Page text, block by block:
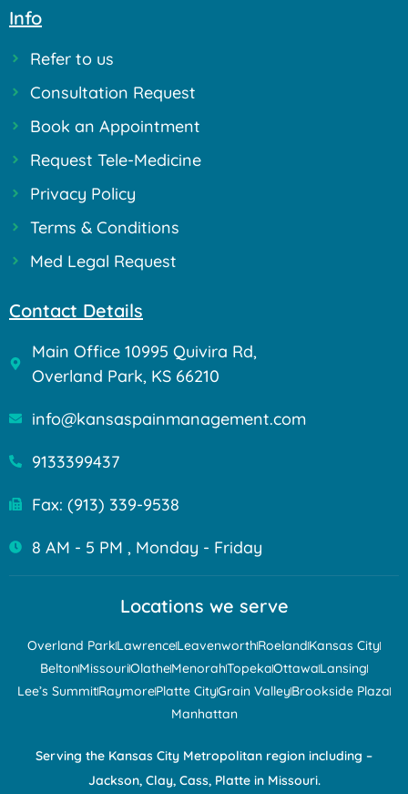
Info
Refer to us
Consultation Request
Book an Appointment
Request Tele-Medicine
Privacy Policy
Terms & Conditions
Med Legal Request
Contact Details
Main Office 10995 Quivira Rd,
Overland Park, KS 66210
info@kansaspainmanagement.com
9133399437
Fax: (913) 339-9538
8 AM - 5 PM , Monday - Friday
Locations we serve
Overland ParkLawrenceLeavenworthRoelandKansas City
BeltonMissouriOlatheMenorahTopekaOttawaLansing
Lee’s SummitRaymorePlatte CityGrain ValleyBrookside Plaza
Manhattan
Serving the Kansas City Metropolitan region including –
Jackson, Clay, Cass, Platte in Missouri.